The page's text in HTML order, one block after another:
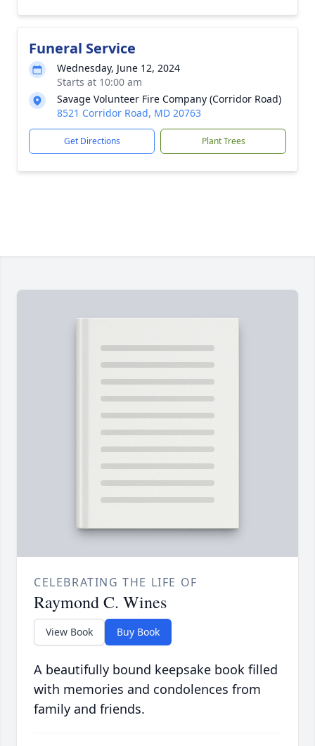
Funeral Service
Wednesday, June 12, 2024
Starts at 10:00 am
Savage Volunteer Fire Company (Corridor Road)
8521 Corridor Road, MD 20763
Get Directions Plant Trees
CELEBRATING THE LIFE OF
Raymond C. Wines
View Book Buy Book
A beautifully bound keepsake book filled
with memories and condolences from
family and friends.